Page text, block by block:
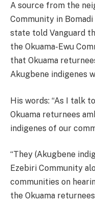
A source from the
Community in
state told Vanguard
the Okuama-Ewu
that Okuama
Akugbene indigenes
His words: “As I talk
Okuama returnees
indigenes of our
“They (Akugbene
Ezebiri Community
communities on
the Okuama